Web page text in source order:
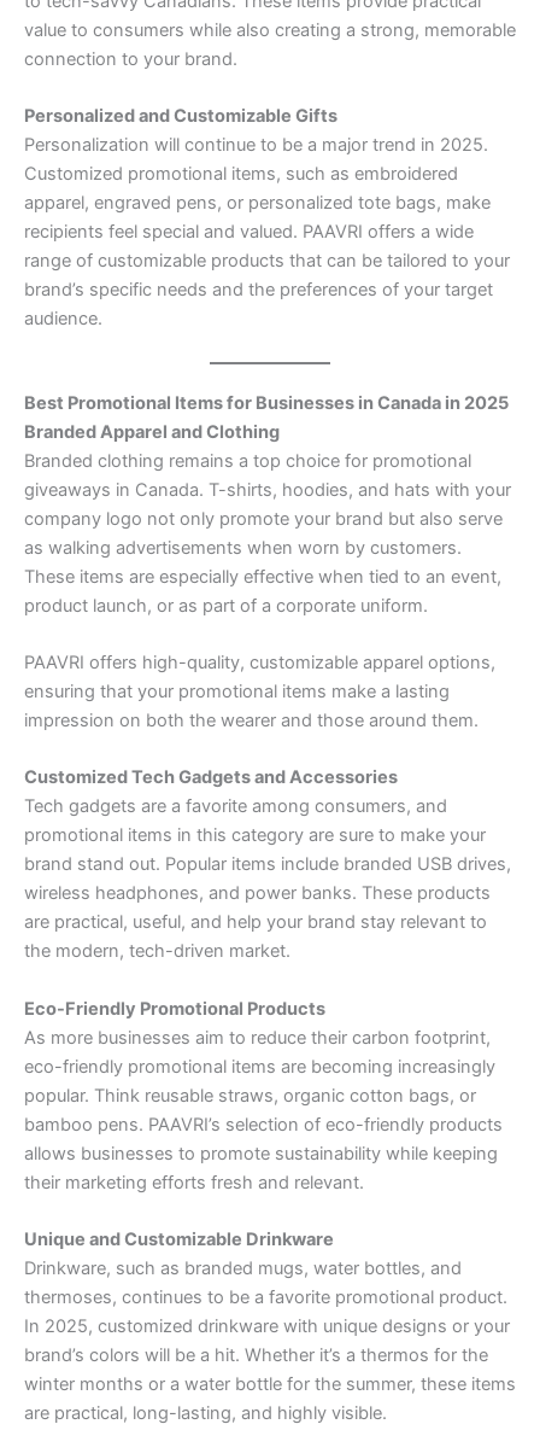
value to consumers while also creating a strong, memorable
connection to your brand.
Personalized and Customizable Gifts
Personalization will continue to be a major trend in 2025.
Customized promotional items, such as embroidered
apparel, engraved pens, or personalized tote bags, make
recipients feel special and valued. PAAVRI offers a wide
range of customizable products that can be tailored to your
brand’s specific needs and the preferences of your target
audience.
Best Promotional Items for Businesses in Canada in 2025
Branded Apparel and Clothing
Branded clothing remains a top choice for promotional
giveaways in Canada. T-shirts, hoodies, and hats with your
company logo not only promote your brand but also serve
as walking advertisements when worn by customers.
These items are especially effective when tied to an event,
product launch, or as part of a corporate uniform.
PAAVRI offers high-quality, customizable apparel options,
ensuring that your promotional items make a lasting
impression on both the wearer and those around them.
Customized Tech Gadgets and Accessories
Tech gadgets are a favorite among consumers, and
promotional items in this category are sure to make your
brand stand out. Popular items include branded USB drives,
wireless headphones, and power banks. These products
are practical, useful, and help your brand stay relevant to
the modern, tech-driven market.
Eco-Friendly Promotional Products
As more businesses aim to reduce their carbon footprint,
eco-friendly promotional items are becoming increasingly
popular. Think reusable straws, organic cotton bags, or
bamboo pens. PAAVRI’s selection of eco-friendly products
allows businesses to promote sustainability while keeping
their marketing efforts fresh and relevant.
Unique and Customizable Drinkware
Drinkware, such as branded mugs, water bottles, and
thermoses, continues to be a favorite promotional product.
In 2025, customized drinkware with unique designs or your
brand’s colors will be a hit. Whether it’s a thermos for the
winter months or a water bottle for the summer, these items
are practical, long-lasting, and highly visible.